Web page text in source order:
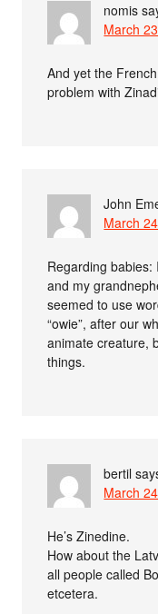
nomis
March
And yet the
problem with
John
March
Regarding
and my
seemed to use
“owie”, after our
animate creature,
things.
bertil
March
He’s Zinedine.
How about the
all people called
etcetera.